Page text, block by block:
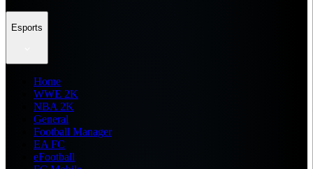
Esports
Home
WWE 2K
NBA 2K
General
Football Manager
EA FC
eFootball